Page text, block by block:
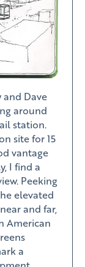
and Dave
around
station.
site for 15
vantage
I find a
Peeking
elevated
and far,
American
a